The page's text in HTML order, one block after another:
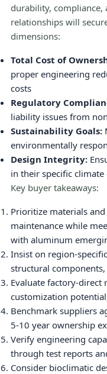
durability, compliance,
relationships will
dimensions:
Total Cost of
proper engineering
costs
Regulatory
liability issues from
Sustainability Goals:
environmentally
Design Integrity:
in their specific
Key buyer takeaways:
Prioritize materials
maintenance while
with aluminum
Insist on region-
structural
Evaluate factory-direct
customization
Benchmark suppliers
5-10 year ownership
Verify engineering
through test reports
Consider bioclimatic